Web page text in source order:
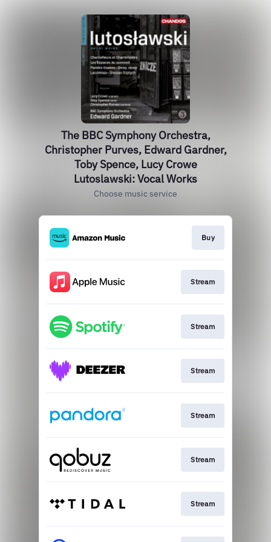
The BBC Symphony Orchestra,
Christopher Purves, Edward Gardner,
Toby Spence, Lucy Crowe
Lutoslawski: Vocal Works
Choose music service
Buy
Stream
Stream
Stream
Stream
Stream
Stream